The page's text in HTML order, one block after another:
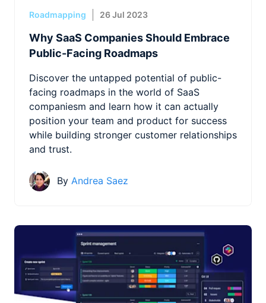
Roadmapping 26 Jul 2023
Why SaaS Companies Should Embrace
Public-Facing Roadmaps
Discover the untapped potential of public-
facing roadmaps in the world of SaaS
companiesm and learn how it can actually
position your team and product for success
while building stronger customer relationships
and trust.
By Andrea Saez